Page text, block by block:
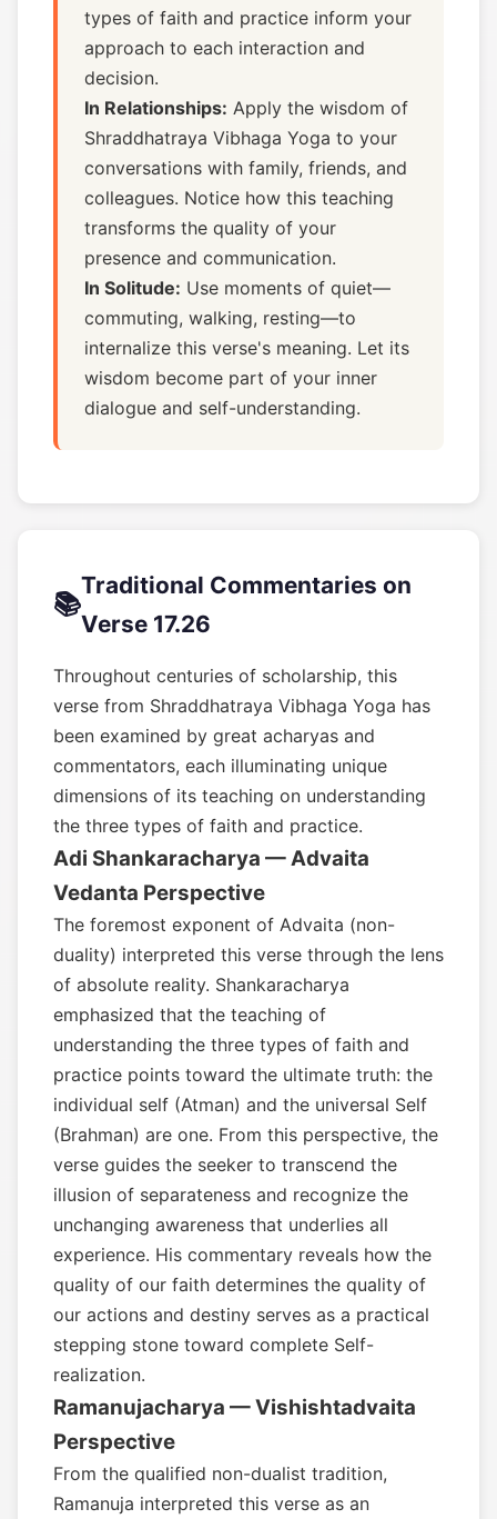
types of faith and practice inform your
approach to each interaction and
decision.
In Relationships: Apply the wisdom of
Shraddhatraya Vibhaga Yoga to your
conversations with family, friends, and
colleagues. Notice how this teaching
transforms the quality of your
presence and communication.
In Solitude: Use moments of quiet—
commuting, walking, resting—to
internalize this verse's meaning. Let its
wisdom become part of your inner
dialogue and self-understanding.
📚
Traditional Commentaries on
Verse 17.26
Throughout centuries of scholarship, this
verse from Shraddhatraya Vibhaga Yoga has
been examined by great acharyas and
commentators, each illuminating unique
dimensions of its teaching on understanding
the three types of faith and practice.
Adi Shankaracharya — Advaita
Vedanta Perspective
The foremost exponent of Advaita (non-
duality) interpreted this verse through the lens
of absolute reality. Shankaracharya
emphasized that the teaching of
understanding the three types of faith and
practice points toward the ultimate truth: the
individual self (Atman) and the universal Self
(Brahman) are one. From this perspective, the
verse guides the seeker to transcend the
illusion of separateness and recognize the
unchanging awareness that underlies all
experience. His commentary reveals how the
quality of our faith determines the quality of
our actions and destiny serves as a practical
stepping stone toward complete Self-
realization.
Ramanujacharya — Vishishtadvaita
Perspective
From the qualified non-dualist tradition,
Ramanuja interpreted this verse as an